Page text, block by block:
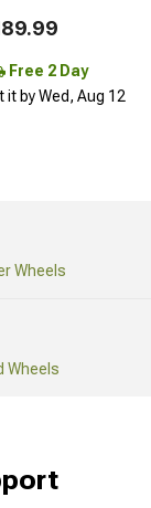
Free 2 Day
it by Wed, Aug 12
Wheels
Wheels